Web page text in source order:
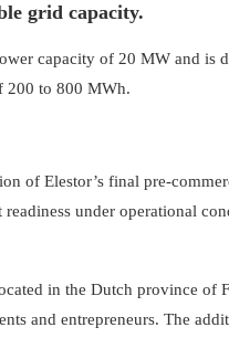
grid capacity.
capacity of 20 MW and is
200 to 800 MWh.
of Elestor’s final pre-
readiness under operational
in the Dutch province of
and entrepreneurs. The